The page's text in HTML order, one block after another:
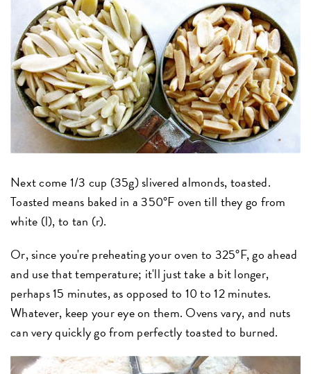
Next come 1/3 cup (35g) slivered almonds, toasted.
Toasted means baked in a 350°F oven till they go from
white (l), to tan (r).
Or, since you're preheating your oven to 325°F, go ahead
and use that temperature; it'll just take a bit longer,
perhaps 15 minutes, as opposed to 10 to 12 minutes.
Whatever, keep your eye on them. Ovens vary, and nuts
can very quickly go from perfectly toasted to burned.